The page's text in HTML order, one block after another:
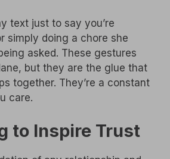
text just to say you’re
simply doing a chore she
asked. These gestures
but they are the glue that
together. They’re a constant
care.
to Inspire Trust